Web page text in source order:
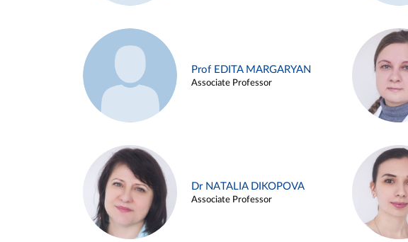
Prof EDITA MARGARYAN
Associate Professor
Dr NATALIA DIKOPOVA
Associate Professor